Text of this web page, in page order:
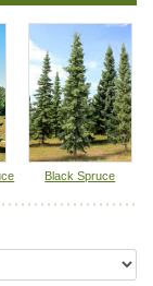
Plants,
Black Spruce